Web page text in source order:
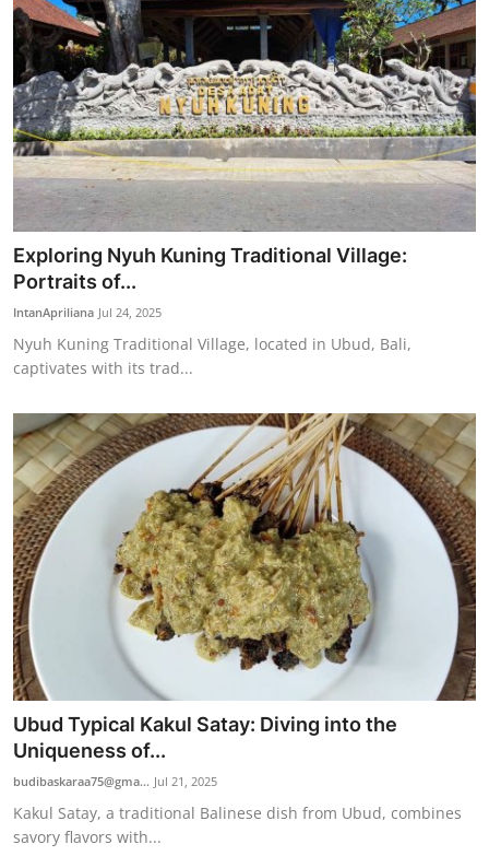
Exploring Nyuh Kuning Traditional Village:
Portraits of...
IntanApriliana Jul 24, 2025
Nyuh Kuning Traditional Village, located in Ubud, Bali,
captivates with its trad...
Ubud Typical Kakul Satay: Diving into the
Uniqueness of...
budibaskaraa75@gma... Jul 21, 2025
Kakul Satay, a traditional Balinese dish from Ubud, combines
savory flavors with...